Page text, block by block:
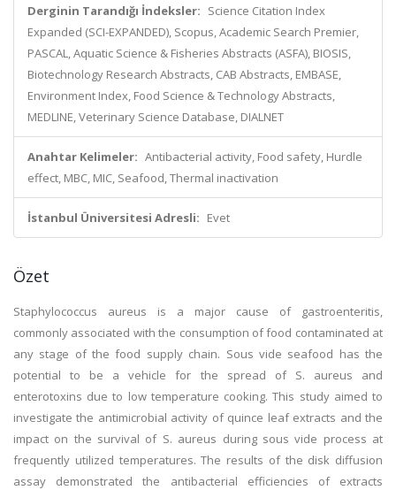
Derginin Tarandığı İndeksler: Science Citation Index
Expanded (SCI-EXPANDED), Scopus, Academic Search Premier,
PASCAL, Aquatic Science & Fisheries Abstracts (ASFA), BIOSIS,
Biotechnology Research Abstracts, CAB Abstracts, EMBASE,
Environment Index, Food Science & Technology Abstracts,
MEDLINE, Veterinary Science Database, DIALNET
Anahtar Kelimeler: Antibacterial activity, Food safety, Hurdle
effect, MBC, MIC, Seafood, Thermal inactivation
İstanbul Üniversitesi Adresli: Evet
Özet
Staphylococcus aureus is a major cause of gastroenteritis,
commonly associated with the consumption of food contaminated at
any stage of the food supply chain. Sous vide seafood has the
potential to be a vehicle for the spread of S. aureus and
enterotoxins due to low temperature cooking. This study aimed to
investigate the antimicrobial activity of quince leaf extracts and the
impact on the survival of S. aureus during sous vide process at
frequently utilized temperatures. The results of the disk diffusion
assay demonstrated the antibacterial efficiencies of extracts